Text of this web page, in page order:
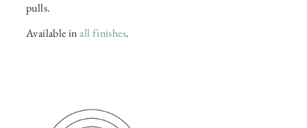
pulls.
Available inall finishes.